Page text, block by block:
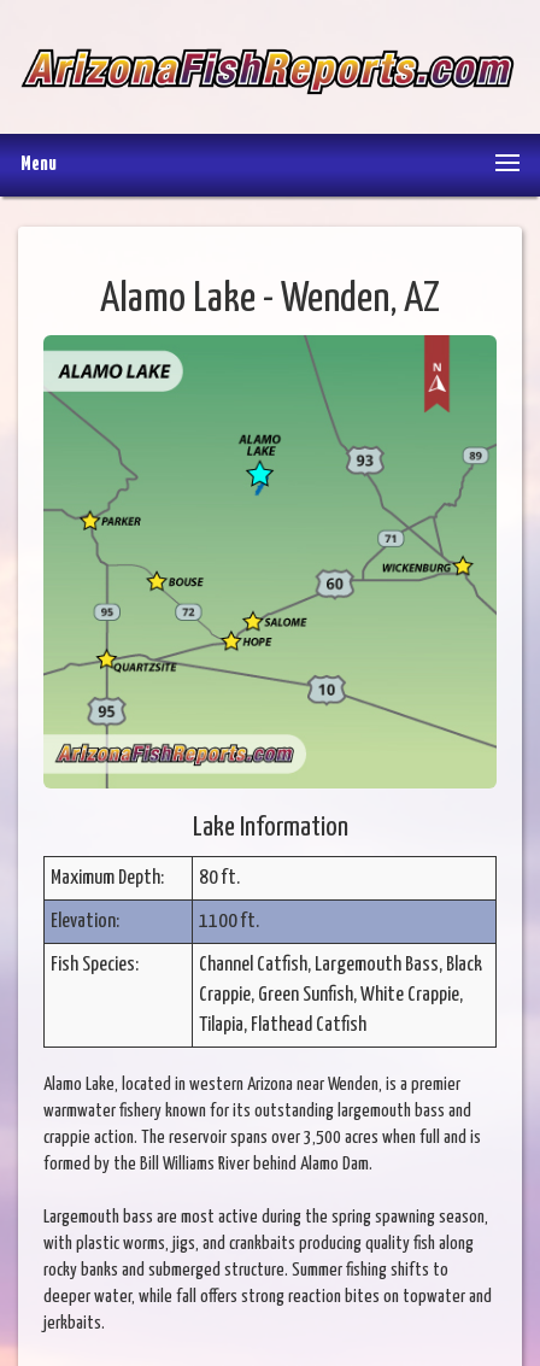
Menu
Alamo Lake - Wenden, AZ
Lake Information
Maximum Depth: 80 ft.
Elevation: 1100 ft.
Fish Species:
Channel Catfish, Largemouth Bass, Black
Crappie, Green Sunfish, White Crappie,
Tilapia, Flathead Catfish
Alamo Lake, located in western Arizona near Wenden, is a premier
warmwater fishery known for its outstanding largemouth bass and
crappie action. The reservoir spans over 3,500 acres when full and is
formed by the Bill Williams River behind Alamo Dam.
Largemouth bass are most active during the spring spawning season,
with plastic worms, jigs, and crankbaits producing quality fish along
rocky banks and submerged structure. Summer fishing shifts to
deeper water, while fall offers strong reaction bites on topwater and
jerkbaits.